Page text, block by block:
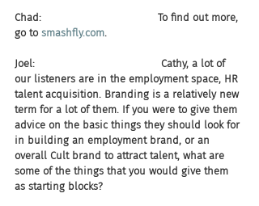
Chad:                                    To find out more,
go to smashfly.com.
Joel:                                       Cathy, a lot of
our listeners are in the employment space, HR
talent acquisition. Branding is a relatively new
term for a lot of them. If you were to give them
advice on the basic things they should look for
in building an employment brand, or an
overall Cult brand to attract talent, what are
some of the things that you would give them
as starting blocks?